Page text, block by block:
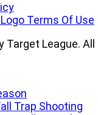
Terms Of Use
Target League.
Trap Shooting